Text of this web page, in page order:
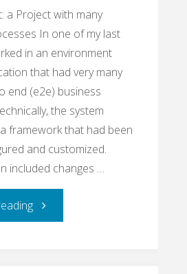
a Project with many
In one of my last
in an environment
that had very many
end (e2e) business
the system
framework that had been
and customized.
included changes …
"A